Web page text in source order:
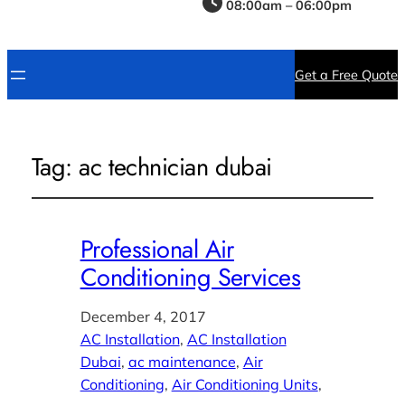
08:00am – 06:00pm
Get a Free Quote
Tag:ac technician dubai
Professional Air
Conditioning Services
December 4, 2017
AC Installation, AC Installation
Dubai, ac maintenance, Air
Conditioning, Air Conditioning Units